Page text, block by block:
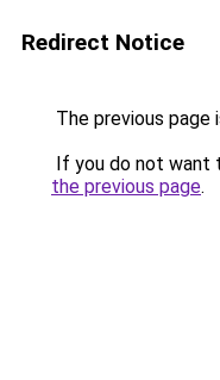
Redirect Notice
The previous page
If you do not want
the previous page.